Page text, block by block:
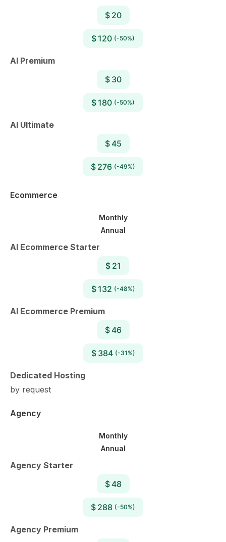
$ 20
$ 120 (-50%)
AI Premium
$ 30
$ 180 (-50%)
AI Ultimate
$ 45
$ 276 (-49%)
Ecommerce
Monthly
Annual
AI Ecommerce Starter
$ 21
$ 132 (-48%)
AI Ecommerce Premium
$ 46
$ 384 (-31%)
Dedicated Hosting
by request
Agency
Monthly
Annual
Agency Starter
$ 48
$ 288 (-50%)
Agency Premium